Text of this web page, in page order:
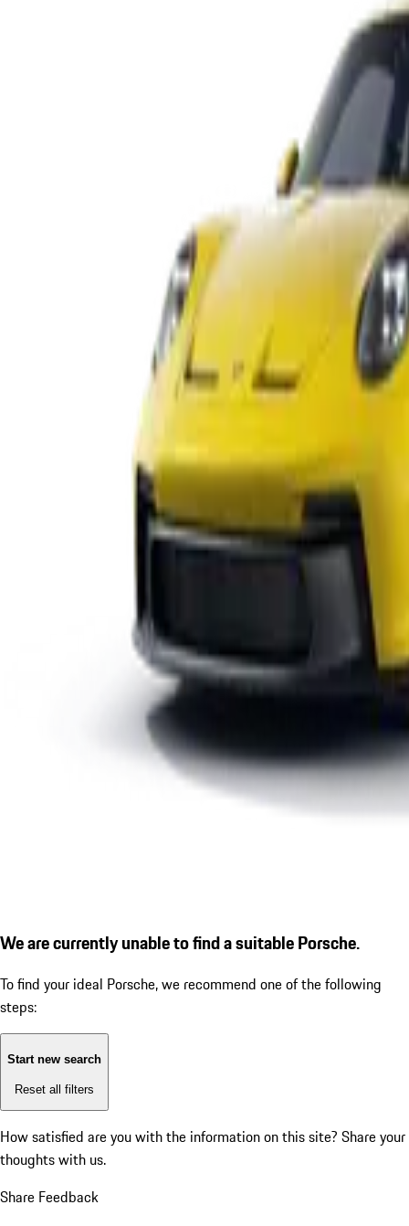
We are currently unable to find a suitable Porsche.
To find your ideal Porsche, we recommend one of the following
steps:
Start new search
Reset all filters
How satisfied are you with the information on this site? Share your
thoughts with us.
Share Feedback